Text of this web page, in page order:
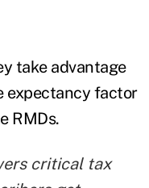
take advantage
expectancy factor
RMDs.
critical tax